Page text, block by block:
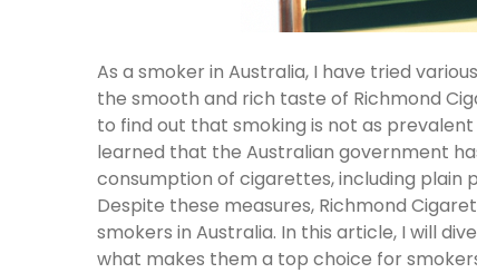
As a smoker in Australia, I have tried
the smooth and rich taste of Richmond
to find out that smoking is not as
learned that the Australian government
consumption of cigarettes, including plain
Despite these measures, Richmond
smokers in Australia. In this article, I will
what makes them a top choice for